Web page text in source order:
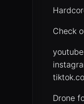
Check
Drone